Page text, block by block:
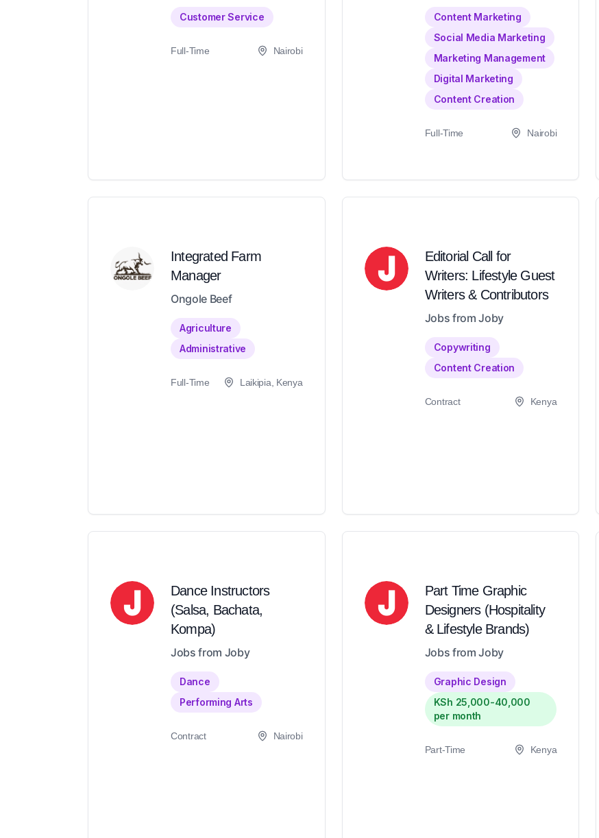
Customer Service
Full-Time Nairobi
Content Marketing
Social Media Marketing
Marketing Management
Digital Marketing
Content Creation
Full-Time Nairobi
Integrated Farm
Manager
Ongole Beef
Agriculture
Administrative
Full-Time Laikipia, Kenya
Editorial Call for
Writers: Lifestyle Guest
Writers & Contributors
Jobs from Joby
Copywriting
Content Creation
Contract Kenya
Dance Instructors
(Salsa, Bachata,
Kompa)
Jobs from Joby
Dance
Performing Arts
Contract Nairobi
Part Time Graphic
Designers (Hospitality
& Lifestyle Brands)
Jobs from Joby
Graphic Design
KSh 25,000-40,000
per month
Part-Time Kenya